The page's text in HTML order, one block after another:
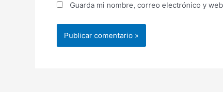
Guarda mi nombre, correo electrónico y